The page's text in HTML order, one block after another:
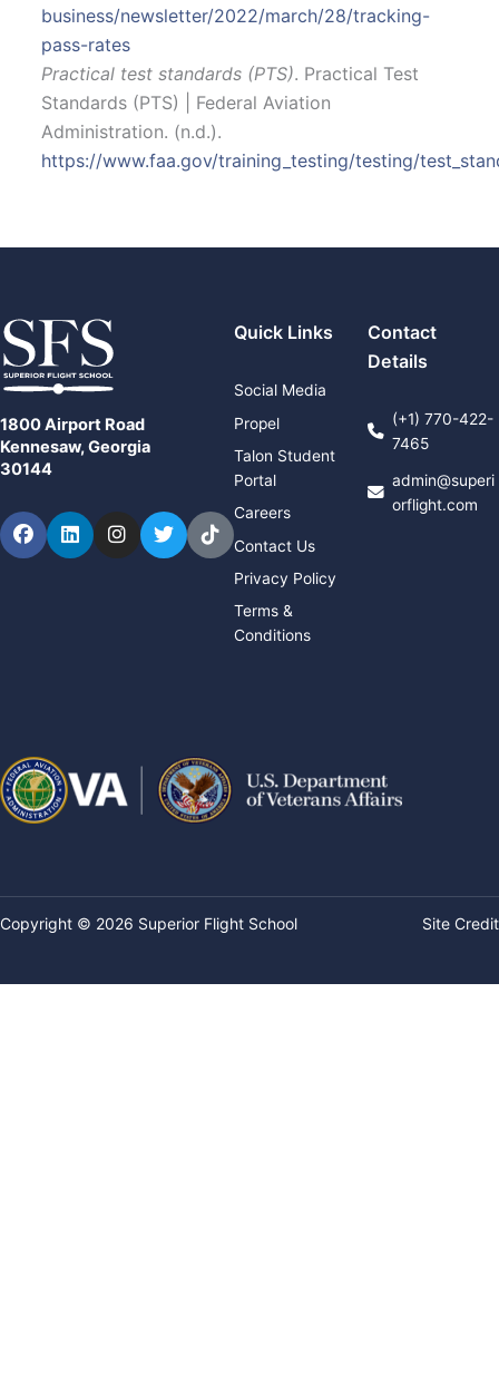
business/newsletter/2022/march/28/tracking-
pass-rates
Practical test standards (PTS). Practical Test
Standards (PTS) | Federal Aviation
Administration. (n.d.).
https://www.faa.gov/training_testing/testing/
1800 Airport Road
Kennesaw, Georgia
30144
Facebook
LinkedInInstagram
TwitterTikTok
Quick Links
Social Media
Propel
Talon Student
Portal
Careers
Contact Us
Privacy Policy
Terms &
Conditions
Contact
Details
(+1) 770-422-
7465
admin@superi
orflight.com
Copyright © 2026 Superior Flight School Site Credit